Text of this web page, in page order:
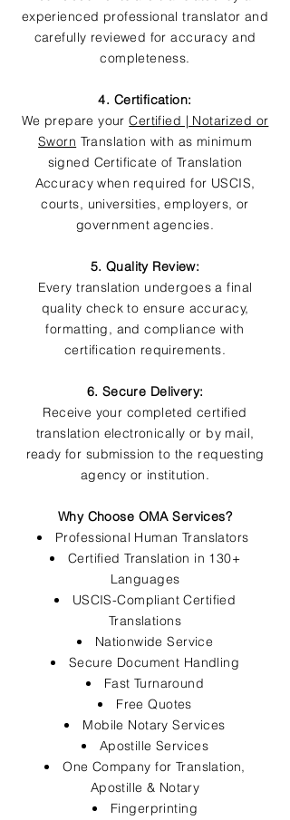
experienced professional translator and
carefully reviewed for accuracy and
completeness.
4. Certification:
We prepare yourCertified | Notarized or
Sworn Translation with as minimum
signed Certificate of Translation
Accuracy when required for USCIS,
courts, universities, employers, or
government agencies.
5. Quality Review:
Every translation undergoes a final
quality check to ensure accuracy,
formatting, and compliance with
certification requirements.
6. Secure Delivery:
Receive your completed certified
translation electronically or by mail,
ready for submission to the requesting
agency or institution.
Why Choose OMA Services?
Professional Human Translators
Certified Translation in 130+
Languages
USCIS-Compliant Certified
Translations
Nationwide Service
Secure Document Handling
Fast Turnaround
Free Quotes
Mobile Notary Services
Apostille Services
One Company for Translation,
Apostille & Notary
Fingerprinting